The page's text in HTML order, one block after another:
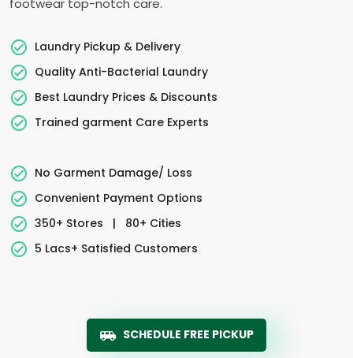
footwear top-notch care.
Laundry Pickup & Delivery
Quality Anti-Bacterial Laundry
Best Laundry Prices & Discounts
Trained garment Care Experts
No Garment Damage/ Loss
Convenient Payment Options
350+ Stores
|
80+ Cities
5 Lacs+ Satisfied Customers
SCHEDULE FREE PICKUP